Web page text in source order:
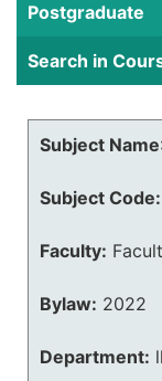
Postgraduate
Search in
Subject Name:
Subject Code:
Faculty:
Bylaw: 2022
Department: